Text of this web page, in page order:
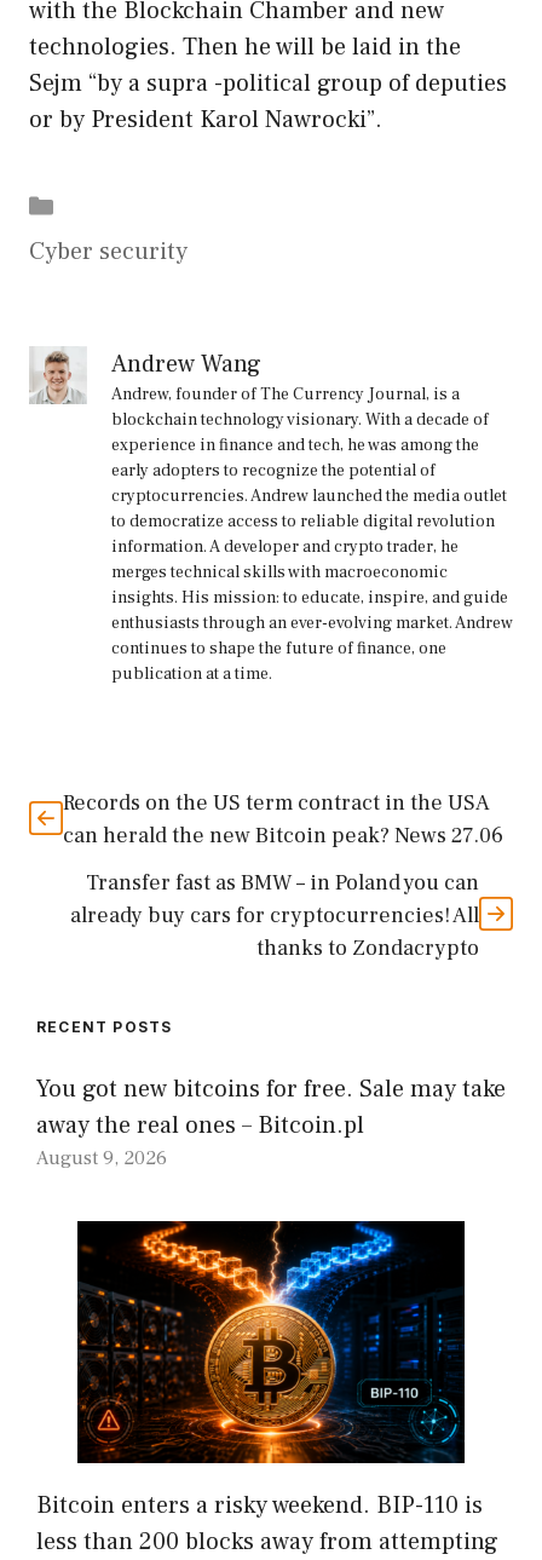
with the Blockchain Chamber and new
technologies. Then he will be laid in the
Sejm “by a supra -political group of deputies
or by President Karol Nawrocki”.
Cyber security
Andrew Wang
Andrew, founder of The Currency Journal, is a
blockchain technology visionary. With a decade of
experience in finance and tech, he was among the
early adopters to recognize the potential of
cryptocurrencies. Andrew launched the media outlet
to democratize access to reliable digital revolution
information. A developer and crypto trader, he
merges technical skills with macroeconomic
insights. His mission: to educate, inspire, and guide
enthusiasts through an ever-evolving market. Andrew
continues to shape the future of finance, one
publication at a time.
Records on the US term contract in the USA
can herald the new Bitcoin peak? News 27.06
Transfer fast as BMW – in Poland you can
already buy cars for cryptocurrencies! All
thanks to Zondacrypto
RECENT POSTS
You got new bitcoins for free. Sale may take
away the real ones – Bitcoin.pl
August 9, 2026
Bitcoin enters a risky weekend. BIP-110 is
less than 200 blocks away from attempting